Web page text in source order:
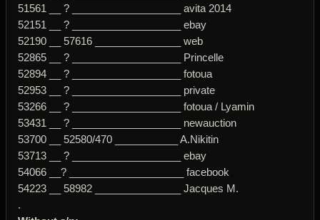
51561 __ ? ___________________ avita 2014
52151 __ ? ___________________ ebay
52190 __ 57616 _______________ web
52865 __ ? ___________________ Princelle
52894 __ ? ___________________ fotoua
52953 __ ? ___________________ private
53266 __ ? ___________________ fotoua / Lyamin
53431 __ ? ___________________ newauction
53700 __ 52580/470 ___________ A.Nikitin
53713 __ ? ___________________ ebay
54066 __? ____________________ facebook
54223 __ 58982 _______________ Jacques M.
.